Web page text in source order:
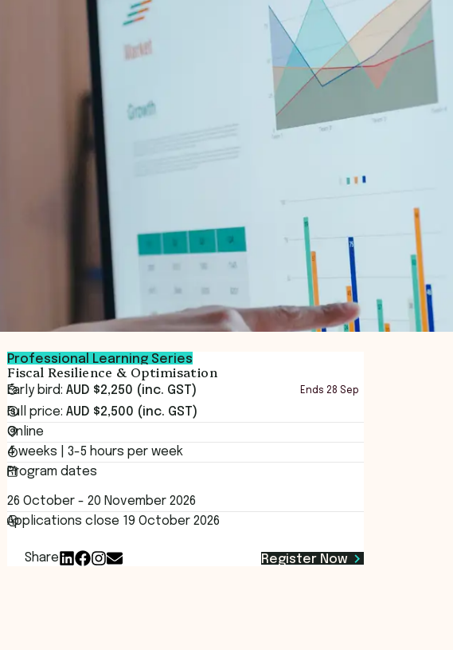
Professional Learning Series
Fiscal Resilience & Optimisation
Early bird:AUD $2,250 (inc. GST) Ends28 Sep
Full price:AUD $2,500 (inc. GST)
Online
4 weeks | 3-5 hours per week
Program dates
26 October - 20 November 2026
Applications close 19 October 2026
Share Register Now